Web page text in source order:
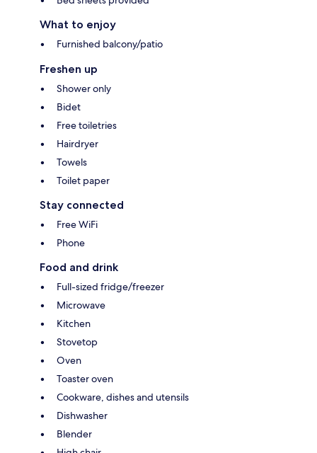
What to enjoy
Furnished balcony/patio
Freshen up
Shower only
Bidet
Free toiletries
Hairdryer
Towels
Toilet paper
Stay connected
Free WiFi
Phone
Food and drink
Full-sized fridge/freezer
Microwave
Kitchen
Stovetop
Oven
Toaster oven
Cookware, dishes and utensils
Dishwasher
Blender